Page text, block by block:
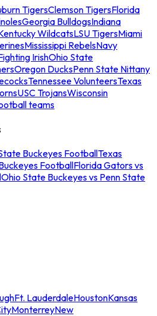
TigersClemson TigersFlorida
Georgia BulldogsIndiana
WildcatsLSU TigersMiami
Mississippi RebelsNavy
IrishOhio State
Oregon DucksPenn State Nittany
Tennessee VolunteersTexas
USC TrojansWisconsin
teams
Buckeyes FootballTexas
FootballFlorida Gators vs
Ohio State Buckeyes vs Penn State
Ft. LauderdaleHoustonKansas
MonterreyNew